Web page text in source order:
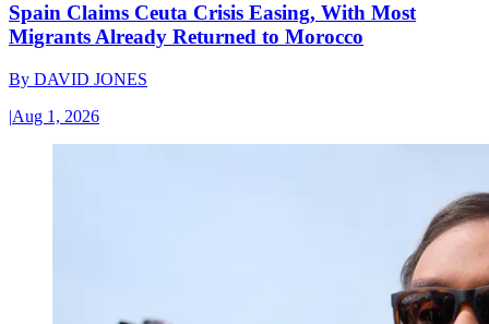
Spain Claims Ceuta Crisis Easing, With Most
Migrants Already Returned to Morocco
By DAVID JONES
|Aug 1, 2026